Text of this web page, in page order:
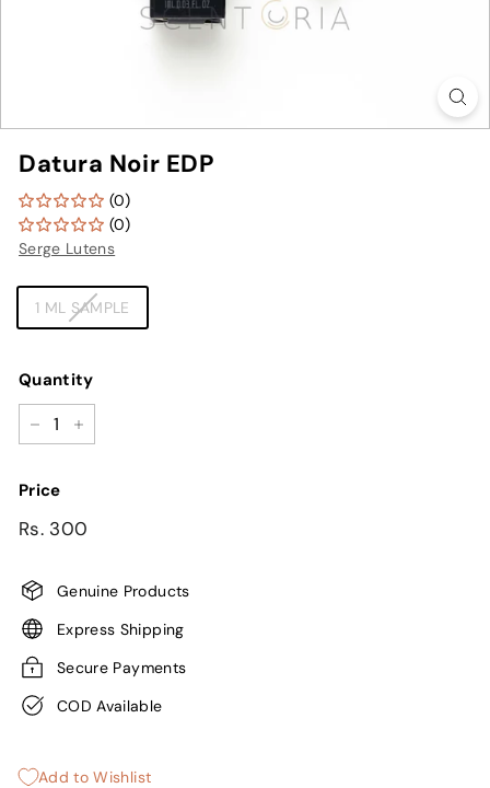
Datura Noir EDP
(0)
(0)
Serge Lutens
TYPE
1 ML SAMPLE
Quantity
Price
Regular
Rs. 300
Genuine Products
Express Shipping
Secure Payments
COD Available
Add to Wishlist